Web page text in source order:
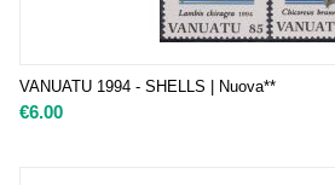
VANUATU 1994 - SHELLS | Nuova**
€6.00